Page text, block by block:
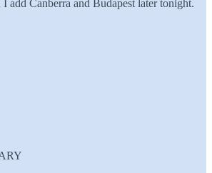
add Canberra and Budapest later tonight.